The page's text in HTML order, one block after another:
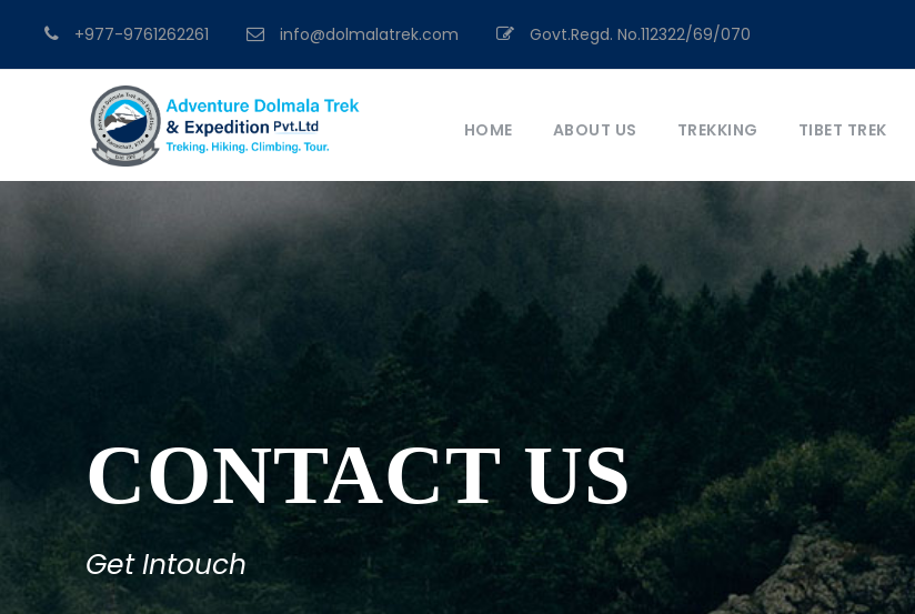
+977-9761262261 info@dolmalatrek.com Govt.Regd. No.112322/69/070
HOME ABOUT US TREKKING TIBET TREK
CONTACT US
Get Intouch